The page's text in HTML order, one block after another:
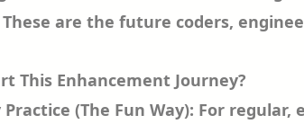
are the future coders,
This Enhancement Journey?
Practice (The Fun Way): For